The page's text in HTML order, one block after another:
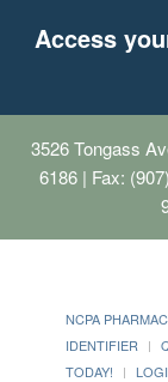
Access
3526 Tongass
6186 | Fax:
NCPA
IDENTIFIER
TODAY!